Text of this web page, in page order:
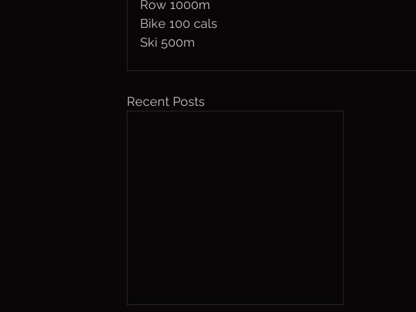
Row 1000m
Bike 100 cals
Ski 500m
Recent Posts